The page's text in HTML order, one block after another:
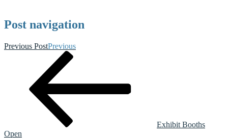
Post navigation
Previous PostPrevious
Exhibit Booths
Open